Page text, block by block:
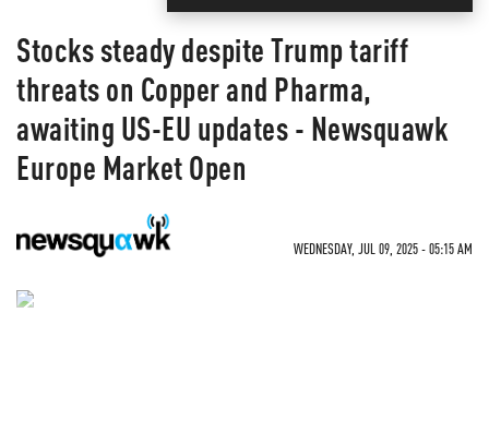
Stocks steady despite Trump tariff
threats on Copper and Pharma,
awaiting US-EU updates - Newsquawk
Europe Market Open
WEDNESDAY, JUL 09, 2025 - 05:15 AM